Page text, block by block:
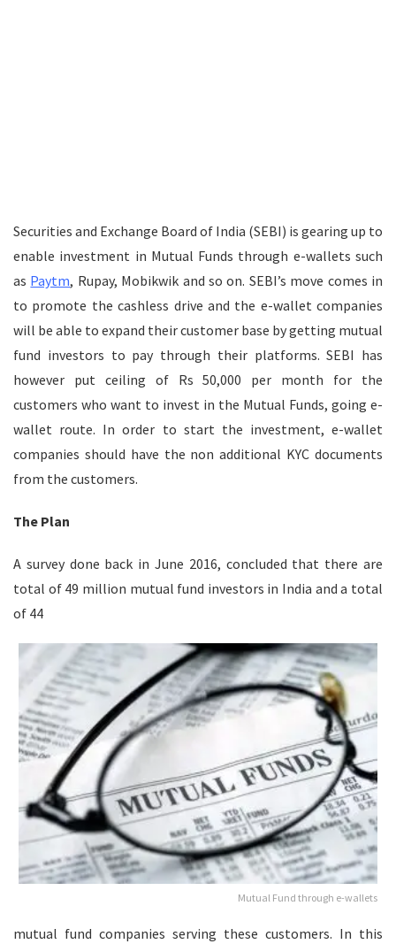
Securities and Exchange Board of India (SEBI) is gearing up to
enable investment in Mutual Funds through e-wallets such
as Paytm, Rupay, Mobikwik and so on. SEBI’s move comes in
to promote the cashless drive and the e-wallet companies
will be able to expand their customer base by getting mutual
fund investors to pay through their platforms. SEBI has
however put ceiling of Rs 50,000 per month for the
customers who want to invest in the Mutual Funds, going e-
wallet route. In order to start the investment, e-wallet
companies should have the non additional KYC documents
from the customers.
The Plan
A survey done back in June 2016, concluded that there are
total of 49 million mutual fund investors in India and a total
of 44
Mutual Fund through e-wallets
mutual fund companies serving these customers. In this